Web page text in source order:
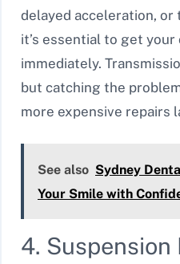
delayed acceleration,
it’s essential to get your
immediately.
but catching the
more expensive repairs
See also Sydney
Your Smile with
4. Suspension